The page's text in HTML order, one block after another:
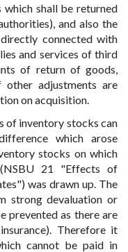
shall be returned
and also the
connected with
and services of third
of return of goods,
adjustments are
on acquisition.
of inventory stocks can
which arose
stocks on which
21 "Effects of
was drawn up. The
strong devaluation or
prevented as there are
Therefore it
cannot be paid in